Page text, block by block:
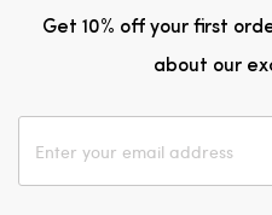
Get 10% off your first
about our